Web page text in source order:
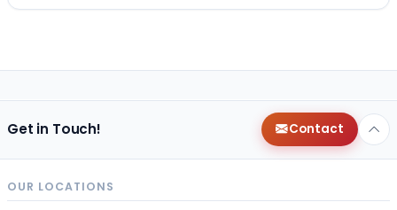
Get in Touch! Contact
OUR LOCATIONS